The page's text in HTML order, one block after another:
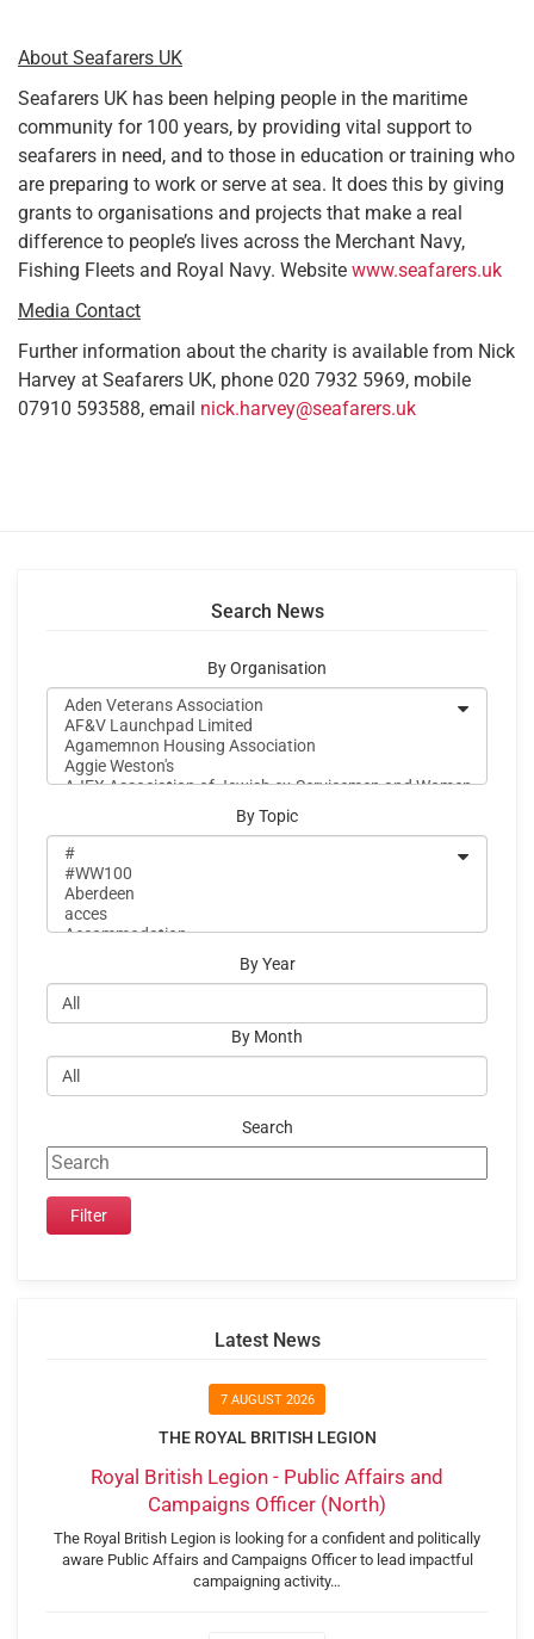
About Seafarers UK
Seafarers UK has been helping people in the maritime
community for 100 years, by providing vital support to
seafarers in need, and to those in education or training who
are preparing to work or serve at sea. It does this by giving
grants to organisations and projects that make a real
difference to people’s lives across the Merchant Navy,
Fishing Fleets and Royal Navy. Website www.seafarers.uk
Media Contact
Further information about the charity is available from Nick
Harvey at Seafarers UK, phone 020 7932 5969, mobile
07910 593588, email nick.harvey@seafarers.uk
Search News
By Organisation
By Topic
By Year
By Month
Search
Latest News
7 AUGUST 2026
THE ROYAL BRITISH LEGION
Royal British Legion - Public Affairs and
Campaigns Officer (North)
The Royal British Legion is looking for a confident and politically
aware Public Affairs and Campaigns Officer to lead impactful
campaigning activity…